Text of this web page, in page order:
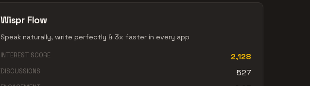
Wispr Flow
Speak naturally, write perfectly & 3x faster in every app
INTEREST SCORE 2,128
DISCUSSIONS 527